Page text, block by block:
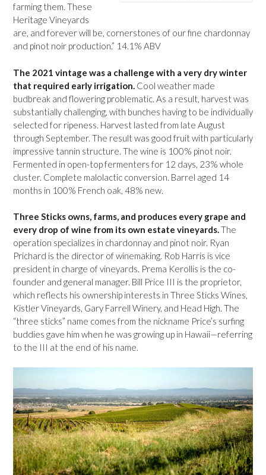
farming them. These
Heritage Vineyards
are, and forever will be, cornerstones of our fine chardonnay
and pinot noir production.” 14.1% ABV
The 2021 vintage was a challenge with a very dry winter
that required early irrigation. Cool weather made
budbreak and flowering problematic. As a result, harvest was
substantially challenging, with bunches having to be individually
selected for ripeness. Harvest lasted from late August
through September. The result was good fruit with particularly
impressive tannin structure. The wine is 100% pinot noir.
Fermented in open-top fermenters for 12 days, 23% whole
cluster. Complete malolactic conversion. Barrel aged 14
months in 100% French oak, 48% new.
Three Sticks owns, farms, and produces every grape and
every drop of wine from its own estate vineyards.The
operation specializes in chardonnay and pinot noir. Ryan
Prichard is the director of winemaking. Rob Harris is vice
president in charge of vineyards. Prema Kerollis is the co-
founder and general manager. Bill Price III is the proprietor,
which reflects his ownership interests in Three Sticks Wines,
Kistler Vineyards, Gary Farrell Winery, and Head High. The
“three sticks” name comes from the nickname Price’s surfing
buddies gave him when he was growing up in Hawaii—referring
to the III at the end of his name.